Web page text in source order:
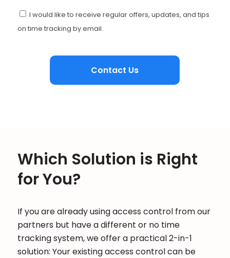
I would like to receive regular offers, updates, and tips
on time tracking by email.
Which Solution is Right
for You?
If you are already using access control from our
partners but have a different or no time
tracking system, we offer a practical 2-in-1
solution: Your existing access control can be